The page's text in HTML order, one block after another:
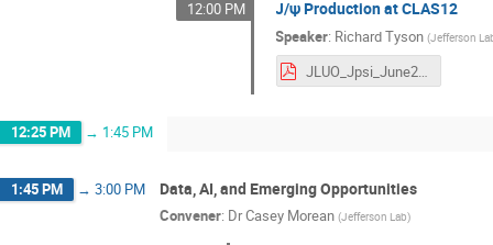
12:00 PM J/ψ Production at CLAS12
Speaker: Richard Tyson (Jefferson
JLUO_Jpsi_June2026.pdf
12:25 PM → 1:45 PM
1:45 PM → 3:00 PM Data, AI, and Emerging Opportunities
Convener: DrCasey Morean (Jefferson Lab)